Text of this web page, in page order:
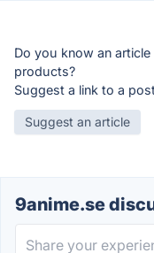
Do you know an
products?
Suggest a link to a
Suggest an article
9anime.se